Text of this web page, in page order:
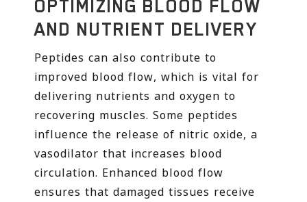
OPTIMIZING BLOOD FLOW
AND NUTRIENT DELIVERY
Peptides can also contribute to
improved blood flow, which is vital for
delivering nutrients and oxygen to
recovering muscles. Some peptides
influence the release of nitric oxide, a
vasodilator that increases blood
circulation. Enhanced blood flow
ensures that damaged tissues receive